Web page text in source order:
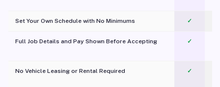
Set Your Own Schedule with No Minimums ✓
Full Job Details and Pay Shown Before Accepting ✓
No Vehicle Leasing or Rental Required
✓